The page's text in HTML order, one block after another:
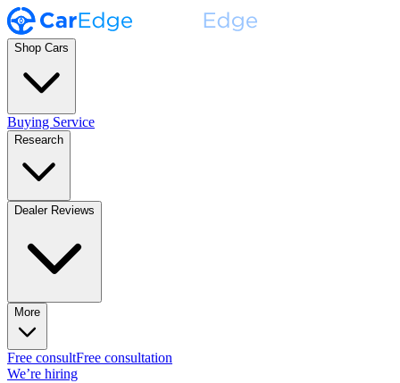
Shop Cars
Buying Service
Research
Dealer Reviews
More
Free consultFree consultation
We’re hiring